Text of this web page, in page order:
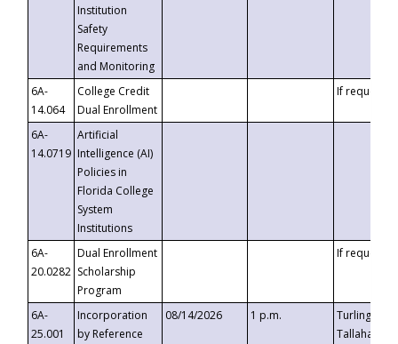
Institution
Safety
Requirements
and Monitoring
6A-
14.064
College Credit
Dual Enrollment
If requested
6A-
14.0719
Artificial
Intelligence (AI)
Policies in
Florida College
System
Institutions
6A-
20.0282
Dual Enrollment
Scholarship
Program
If requested
6A-
25.001
Incorporation
by Reference
08/14/2026 1 p.m.
Turlington